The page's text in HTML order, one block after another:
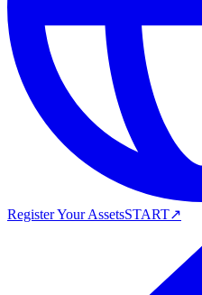
Register Your AssetsSTART↗